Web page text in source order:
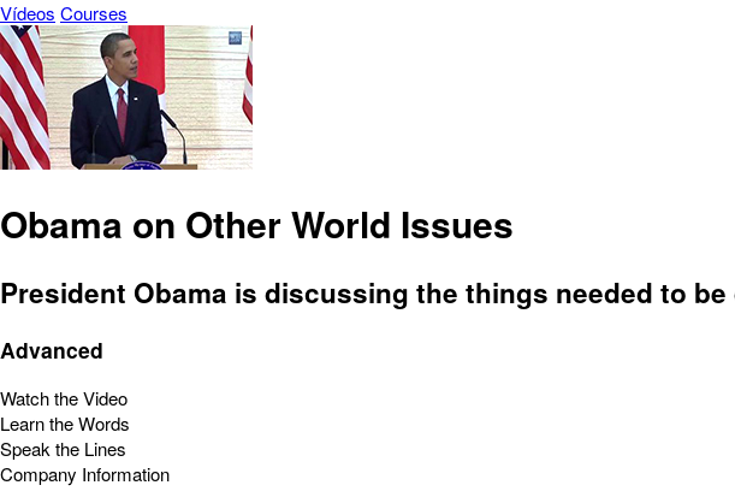
Vídeos Courses
Obama on Other World Issues
President Obama is discussing the things needed to
Advanced
Watch the Video
Learn the Words
Speak the Lines
Company Information